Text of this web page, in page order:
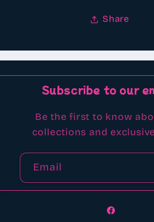
Share
Subscribe to our
Be the first to know
collections and
Email
Facebook